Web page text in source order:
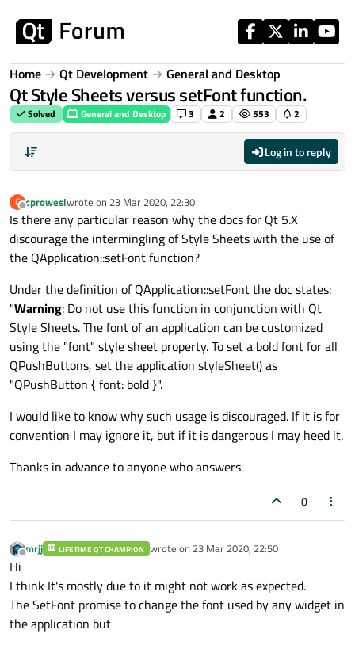
Home Qt Development General and Desktop
Qt Style Sheets versus setFont function.
Solved General and Desktop 3 2 553 2
Log in to reply
C
Offline
cproweslwrote on 23 Mar 2020, 22:30
last edited by
Is there any particular reason why the docs for Qt 5.X
discourage the intermingling of Style Sheets with the use of
the QApplication::setFont function?
Under the definition of QApplication::setFont the doc states:
"Warning: Do not use this function in conjunction with Qt
Style Sheets. The font of an application can be customized
using the "font" style sheet property. To set a bold font for all
QPushButtons, set the application styleSheet() as
"QPushButton { font: bold }".
I would like to know why such usage is discouraged. If it is for
convention I may ignore it, but if it is dangerous I may heed it.
Thanks in advance to anyone who answers.
0
Offline
mrjj LIFETIME QT CHAMPION wrote on 23 Mar 2020, 22:50
last edited by
Hi
I think It's mostly due to it might not work as expected.
The SetFont promise to change the font used by any widget in
the application but